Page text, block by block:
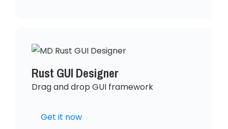
Rust GUI Designer
Drag and drop GUI framework
Get it now